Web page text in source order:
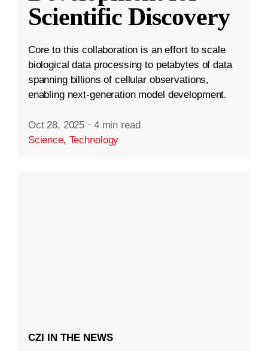
Scientific Discovery
Core to this collaboration is an effort to scale
biological data processing to petabytes of data
spanning billions of cellular observations,
enabling next-generation model development.
Oct 28, 2025 · 4 min read
Science, Technology
CZI IN THE NEWS